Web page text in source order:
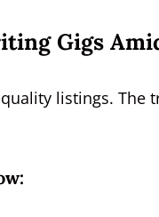
Gigs
listings. The